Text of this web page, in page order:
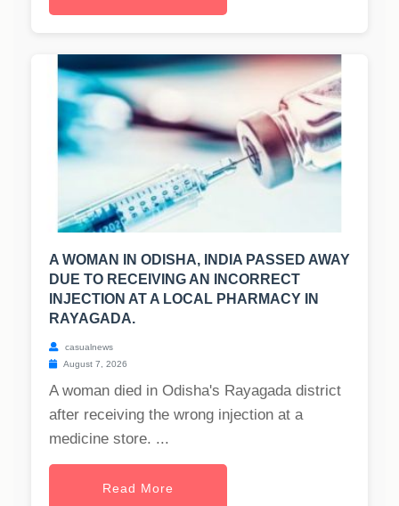
A WOMAN IN ODISHA, INDIA PASSED AWAY
DUE TO RECEIVING AN INCORRECT
INJECTION AT A LOCAL PHARMACY IN
RAYAGADA.
casualnews
August 7, 2026
A woman died in Odisha's Rayagada district
after receiving the wrong injection at a
medicine store. ...
Read More